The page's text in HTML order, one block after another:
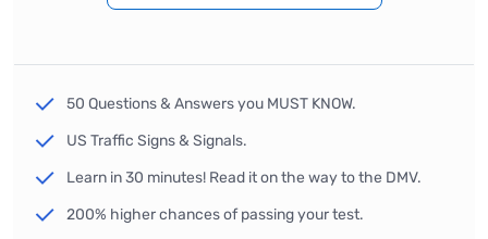
50 Questions & Answers you MUST KNOW.
US Traffic Signs & Signals.
Learn in 30 minutes! Read it on the way to the DMV.
200% higher chances of passing your test.